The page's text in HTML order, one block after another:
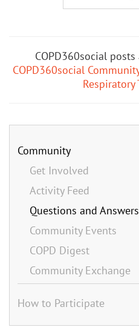
COPD360social
COPD360social
Respiratory
Community
Get Involved
Activity Feed
Questions and Answers
Community Events
COPD Digest
Community Exchange
How to Participate